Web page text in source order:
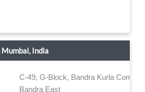
India
C-49, G-Block, Bandra Kurla
Bandra East